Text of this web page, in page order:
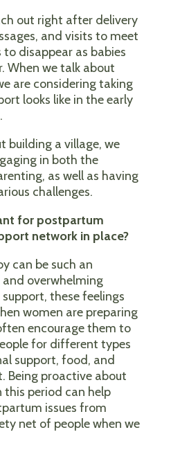
out right after delivery
and visits to meet
disappear as babies
When we talk about
are considering taking
looks like in the early
building a village, we
in both the
as well as having
challenges.
for postpartum
network in place?
can be such an
overwhelming
these feelings
women are preparing
encourage them to
for different types
support, food, and
Being proactive about
this period can help
issues from
net of people when we